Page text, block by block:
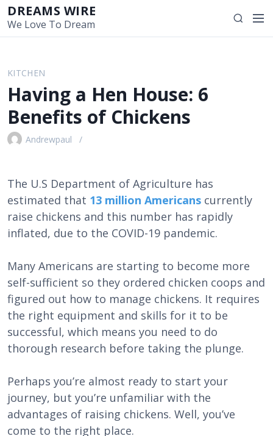
i
DREAMS WIRE
We Love To Dream
S
e
M
KITCHEN
Having a Hen House: 6
Benefits of Chickens
Andrewpaul
The U.S Department of Agriculture has
estimated that 13 million Americans currently
raise chickens and this number has rapidly
inflated, due to the COVID-19 pandemic.
Many Americans are starting to become more
self-sufficient so they ordered chicken coops and
figured out how to manage chickens. It requires
the right equipment and skills for it to be
successful, which means you need to do
thorough research before taking the plunge.
Perhaps you’re almost ready to start your
journey, but you’re unfamiliar with the
advantages of raising chickens. Well, you’ve
come to the right place.